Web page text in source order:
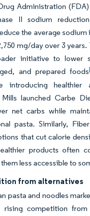
Administration
II sodium
the average sodium
mg/day over 3 years.
initiative to lower
and prepared foods
introducing healthier
Mills launched Carbe
net carbs while
pasta. Similarly,
that cut calorie
products often
less accessible to
from alternatives
pasta and noodles
rising competition from